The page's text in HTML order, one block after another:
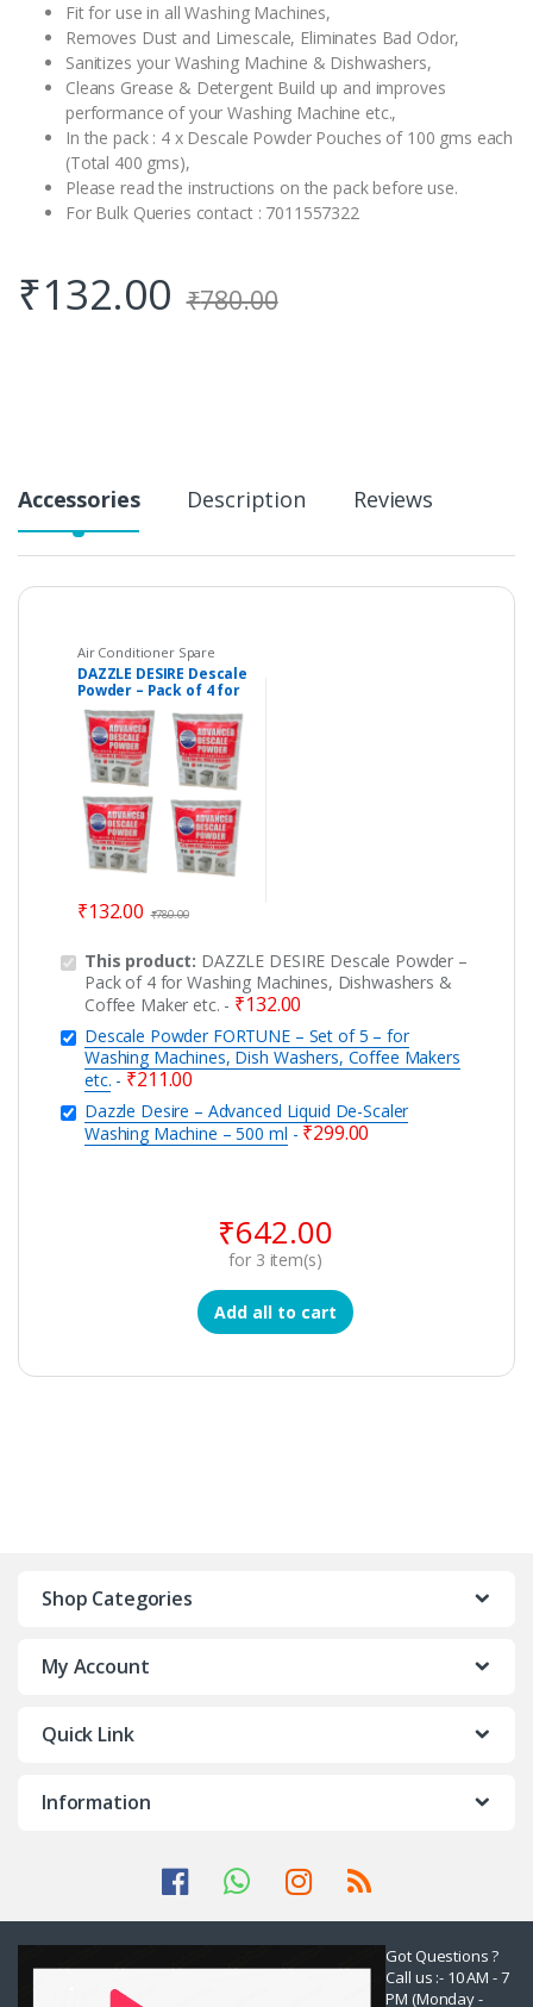
Fit for use in all Washing Machines,
Removes Dust and Limescale, Eliminates Bad Odor,
Sanitizes your Washing Machine & Dishwashers,
Cleans Grease & Detergent Build up and improves
performance of your Washing Machine etc.,
In the pack : 4 x Descale Powder Pouches of 100 gms each
(Total 400 gms),
Please read the instructions on the pack before use.
For Bulk Queries contact : 7011557322
₹132.00 ₹780.00
Accessories Description Reviews
Air Conditioner Spare
Parts,Descaler Powder
Dishwasher,Home
Essentials , Kitchen
DAZZLE DESIRE Descale
Powder – Pack of 4 for
Washing Machines,
Dishwashers & Coffee
Maker etc.
₹132.00 ₹780.00
This product: DAZZLE DESIRE Descale Powder –
Pack of 4 for Washing Machines, Dishwashers &
Coffee Maker etc. - ₹132.00
Descale Powder FORTUNE – Set of 5 – for
Washing Machines, Dish Washers, Coffee Makers
etc. - ₹211.00
Dazzle Desire – Advanced Liquid De-Scaler
Washing Machine – 500 ml - ₹299.00
₹642.00
for 3 item(s)
Add all to cart
Shop Categories
My Account
Quick Link
Information
Got Questions ?
Call us :- 10 AM - 7
PM (Monday -